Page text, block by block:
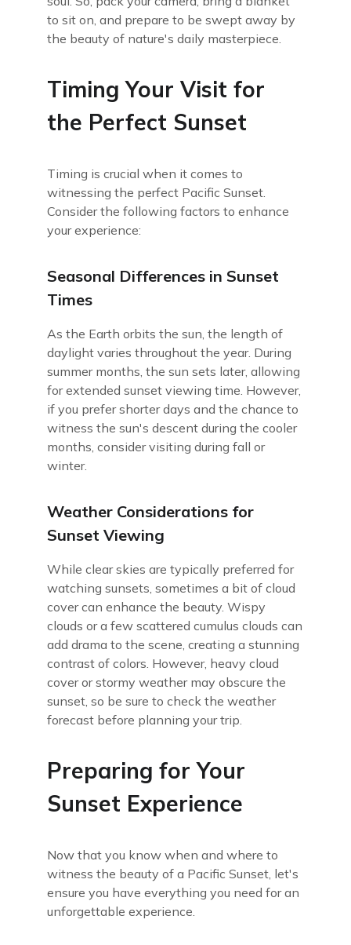
to sit on, and prepare to be swept away by
the beauty of nature's daily masterpiece.
Timing Your Visit for
the Perfect Sunset
Timing is crucial when it comes to
witnessing the perfect Pacific Sunset.
Consider the following factors to enhance
your experience:
Seasonal Differences in Sunset
Times
As the Earth orbits the sun, the length of
daylight varies throughout the year. During
summer months, the sun sets later, allowing
for extended sunset viewing time. However,
if you prefer shorter days and the chance to
witness the sun's descent during the cooler
months, consider visiting during fall or
winter.
Weather Considerations for
Sunset Viewing
While clear skies are typically preferred for
watching sunsets, sometimes a bit of cloud
cover can enhance the beauty. Wispy
clouds or a few scattered cumulus clouds can
add drama to the scene, creating a stunning
contrast of colors. However, heavy cloud
cover or stormy weather may obscure the
sunset, so be sure to check the weather
forecast before planning your trip.
Preparing for Your
Sunset Experience
Now that you know when and where to
witness the beauty of a Pacific Sunset, let's
ensure you have everything you need for an
unforgettable experience.